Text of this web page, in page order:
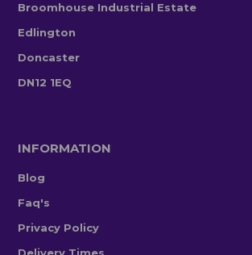
Broomhouse Industrial Estate
Edlington
Doncaster
DN12 1EQ
INFORMATION
Blog
Faq's
Privacy Policy